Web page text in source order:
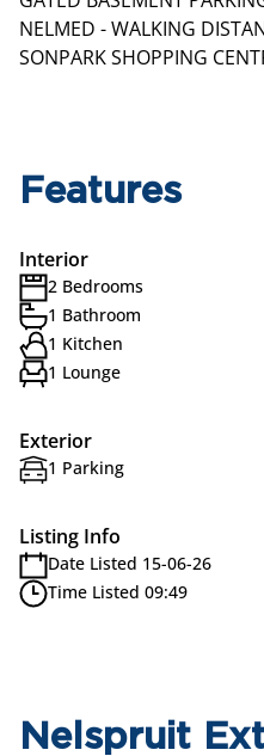
NELMED - WALKING
SONPARK SHOPPING
Features
Interior
2 Bedrooms
1 Bathroom
1 Kitchen
1 Lounge
Exterior
1 Parking
Listing Info
Date Listed 15-06-26
Time Listed 09:49
Nelspruit